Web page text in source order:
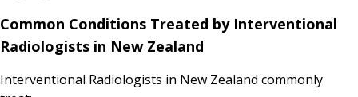
Common Conditions Treated by Interventional
Radiologists in New Zealand
Interventional Radiologists in New Zealand commonly